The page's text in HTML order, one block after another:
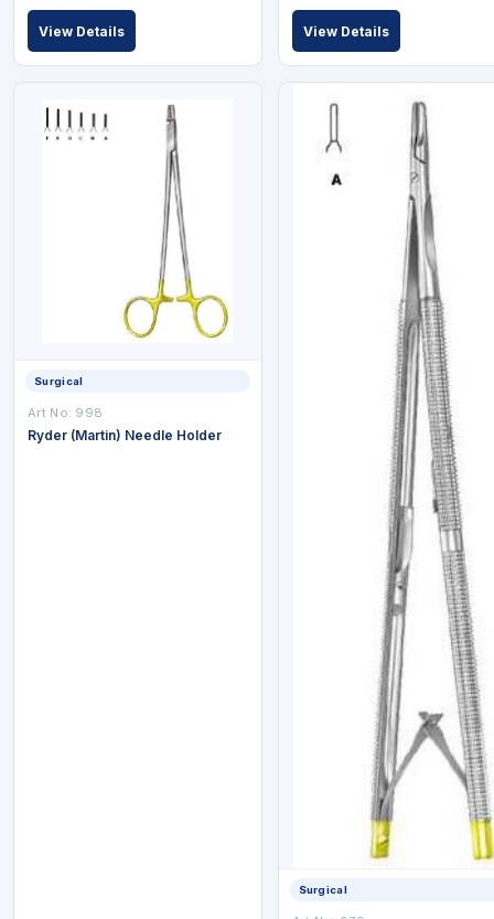
View Details View Details
Surgical
Art No: 998
Ryder (Martin) Needle Holder
Surgical